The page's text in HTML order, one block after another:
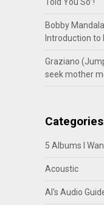
Bobby Mandala
Introduction to
Graziano
seek mother
Categories
5 Albums I
Acoustic
Al's Audio